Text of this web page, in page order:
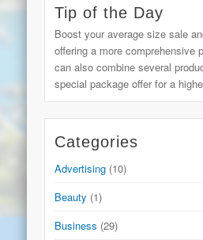
Tip of the Day
Boost your average size sale
offering a more comprehensive
can also combine several
special package offer for a
Categories
Advertising (10)
Beauty (1)
Business (29)